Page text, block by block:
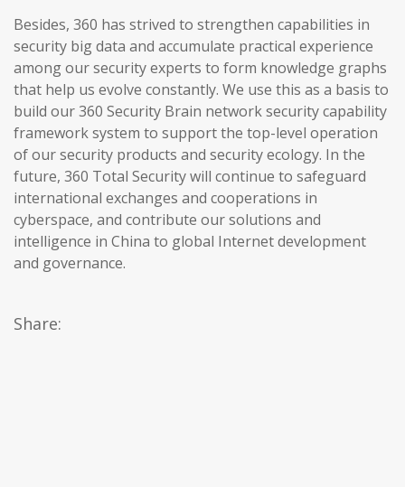
Besides, 360 has strived to strengthen capabilities in
security big data and accumulate practical experience
among our security experts to form knowledge graphs
that help us evolve constantly. We use this as a basis to
build our 360 Security Brain network security capability
framework system to support the top-level operation
of our security products and security ecology. In the
future, 360 Total Security will continue to safeguard
international exchanges and cooperations in
cyberspace, and contribute our solutions and
intelligence in China to global Internet development
and governance.
Share: